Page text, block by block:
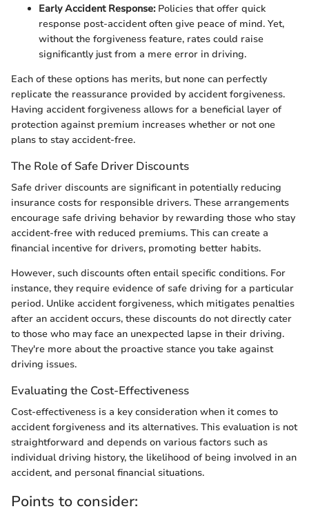
Early Accident Response:Policies that offer quick
response post-accident often give peace of mind. Yet,
without the forgiveness feature, rates could raise
significantly just from a mere error in driving.
Each of these options has merits, but none can perfectly
replicate the reassurance provided by accident forgiveness.
Having accident forgiveness allows for a beneficial layer of
protection against premium increases whether or not one
plans to stay accident-free.
The Role of Safe Driver Discounts
Safe driver discounts are significant in potentially reducing
insurance costs for responsible drivers. These arrangements
encourage safe driving behavior by rewarding those who stay
accident-free with reduced premiums. This can create a
financial incentive for drivers, promoting better habits.
However, such discounts often entail specific conditions. For
instance, they require evidence of safe driving for a particular
period. Unlike accident forgiveness, which mitigates penalties
after an accident occurs, these discounts do not directly cater
to those who may face an unexpected lapse in their driving.
They're more about the proactive stance you take against
driving issues.
Evaluating the Cost-Effectiveness
Cost-effectiveness is a key consideration when it comes to
accident forgiveness and its alternatives. This evaluation is not
straightforward and depends on various factors such as
individual driving history, the likelihood of being involved in an
accident, and personal financial situations.
Points to consider: